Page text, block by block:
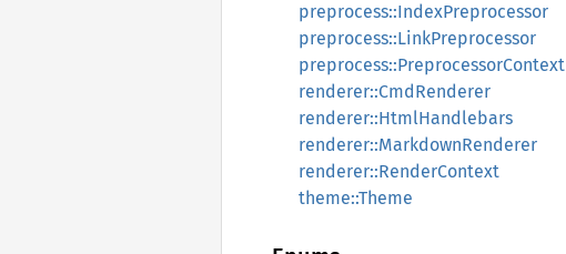
preprocess::IndexPreprocessor
preprocess::LinkPreprocessor
preprocess::PreprocessorContext
renderer::CmdRenderer
renderer::HtmlHandlebars
renderer::MarkdownRenderer
renderer::RenderContext
theme::Theme